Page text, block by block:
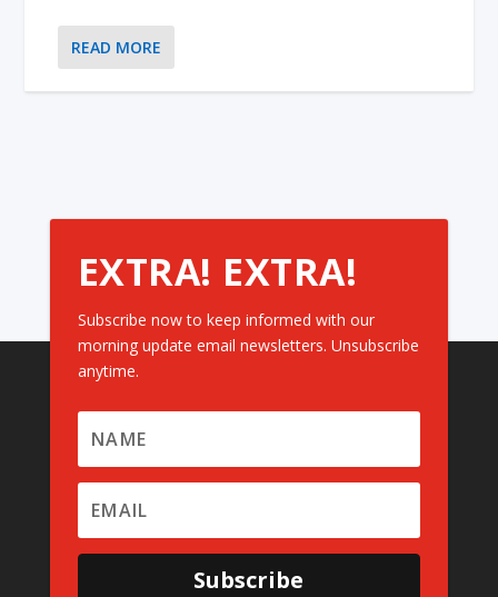
READ MORE
EXTRA! EXTRA!
Subscribe now to keep informed with our
morning update email newsletters. Unsubscribe
anytime.
Subscribe